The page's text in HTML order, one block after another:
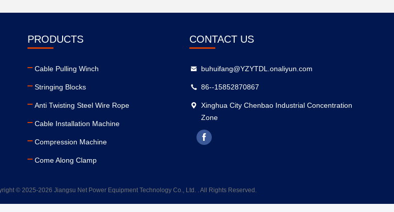
PRODUCTS
Cable Pulling Winch
Stringing Blocks
Anti Twisting Steel Wire Rope
Cable Installation Machine
Compression Machine
Come Along Clamp
CONTACT US
buhuifang@YZYTDL.onaliyun.com
86--15852870867
Xinghua City Chenbao Industrial Concentration
Zone
© 2025-2026 Jiangsu Net Power Equipment Technology Co., Ltd. . All Rights Reserved.